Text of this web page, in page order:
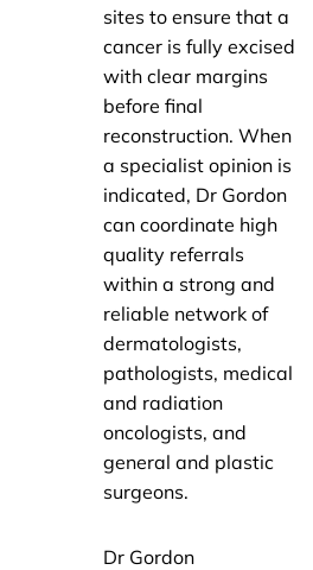
sites to ensure that a
cancer is fully excised
with clear margins
before final
reconstruction. When
a specialist opinion is
indicated, Dr Gordon
can coordinate high
quality referrals
within a strong and
reliable network of
dermatologists,
pathologists, medical
and radiation
oncologists, and
general and plastic
surgeons.
Dr Gordon